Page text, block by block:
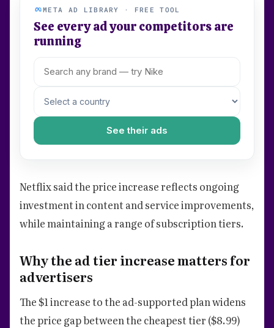
META AD LIBRARY · FREE TOOL
See every ad your competitors are
running
See their ads
Netflix said the price increase reflects ongoing
investment in content and service improvements,
while maintaining a range of subscription tiers.
Why the ad tier increase matters for
advertisers
The $1 increase to the ad-supported plan widens
the price gap between the cheapest tier ($8.99)